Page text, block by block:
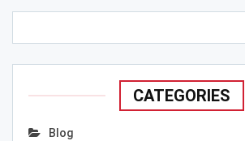
CATEGORIES
Blog